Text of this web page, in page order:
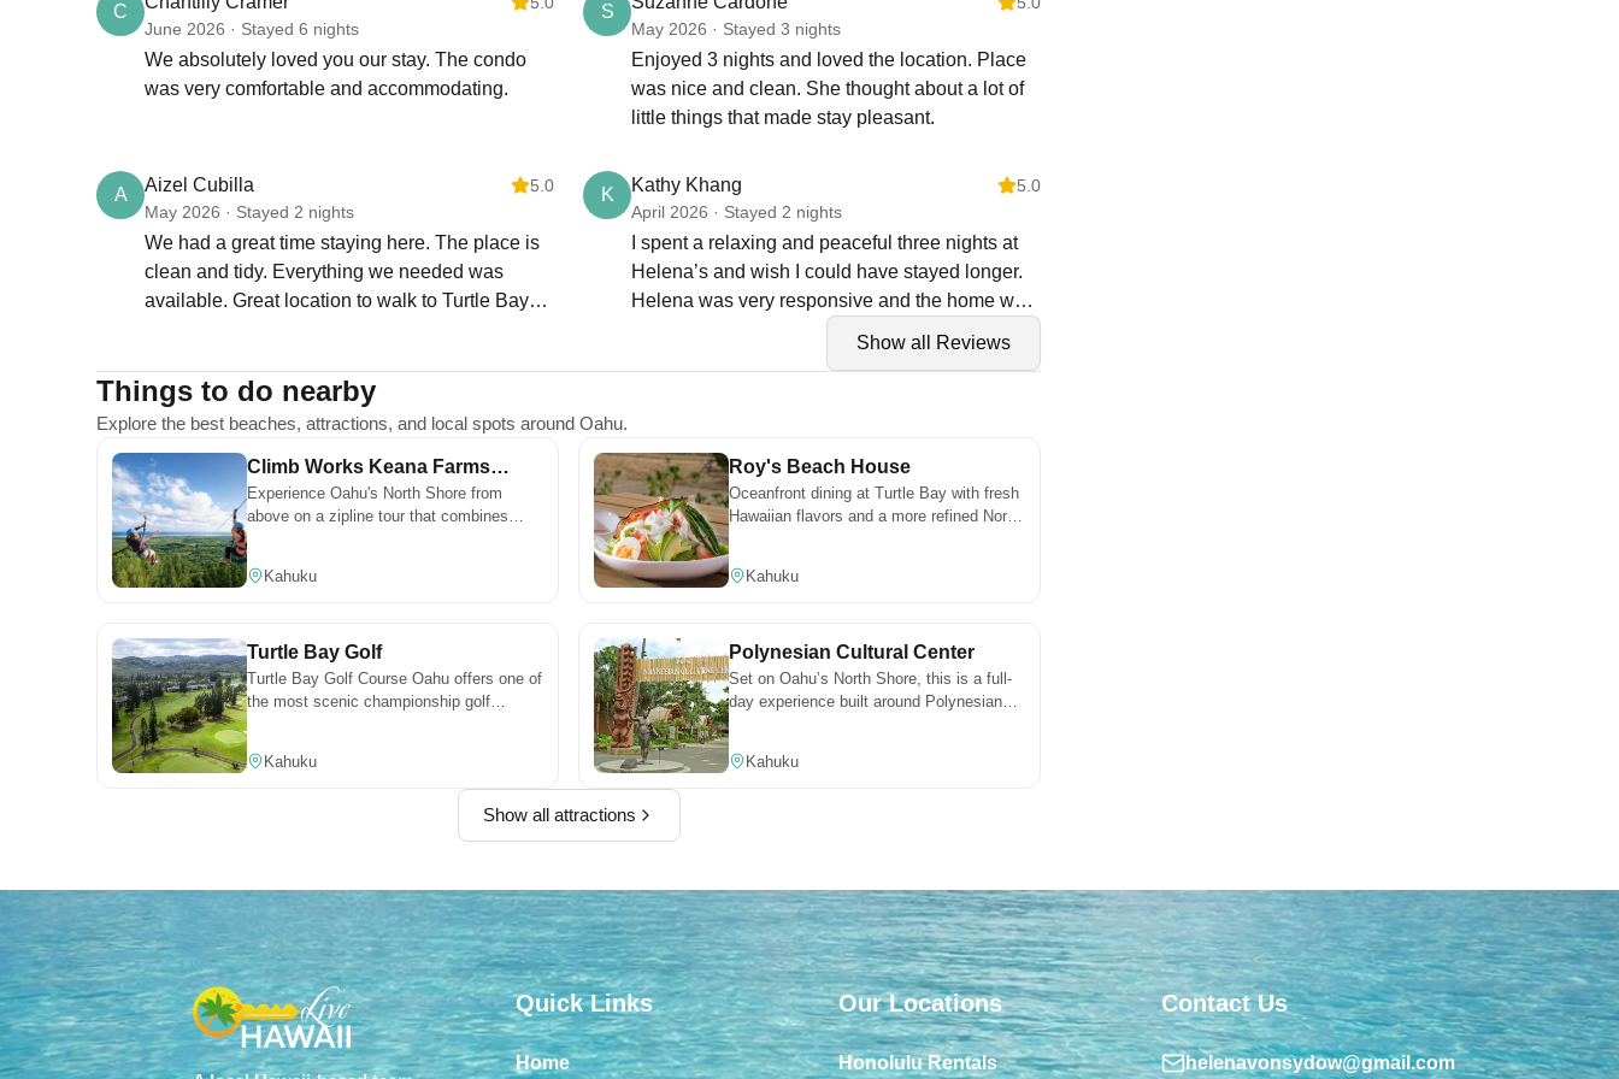
provided is for arrival
Assigned Parking
Your stay includes one
designated guest parking
stalls. Guest parking is
free, but a Guest Parking
Pass must be clearly
displayed.
COMMON AREA RULES
For safety and
please do not hang
clothes, towels, or any
items on lanai railings.
CLEANLINESS & PEST
PREVENTION
insects. To maintain a
Keep the unit free of
Wipe counters and sinks
after preparing or eating
meals
Store food in sealed
containers or the
refrigerator
Do not leave dirty dishes
C
June 2026 · Stayed 6 nights
We absolutely loved you our stay. The condo
was very comfortable and accommodating.
S
May 2026 · Stayed 3 nights
Enjoyed 3 nights and loved the location. Place
was nice and clean. She thought about a lot of
little things that made stay pleasant.
A Aizel Cubilla
5.0
May 2026 · Stayed 2 nights
We had a great time staying here. The place is
clean and tidy. Everything we needed was
available. Great location to walk to Turtle Bay
throughout our stay. Highly recommended!
K Kathy Khang
5.0
April 2026 · Stayed 2 nights
I spent a relaxing and peaceful three nights at
Helena’s and wish I could have stayed longer.
Helena was very responsive and the home was
Show all Reviews
Things to do nearby
Explore the best beaches, attractions, and local spots around Oahu.
Climb Works Keana Farms
Zipline Tour
Experience Oahu's North Shore from
above on a zipline tour that combines
Kahuku
Roy's Beach House
Oceanfront dining at Turtle Bay with fresh
Hawaiian flavors and a more refined North
come together in a way that feels worth
Kahuku
Turtle Bay Golf
Turtle Bay Golf Course Oahu offers one of
the most scenic championship golf
class play.
Kahuku
Polynesian Cultural Center
Set on Oahu’s North Shore, this is a full-
day experience built around Polynesian
kind of place where there’s always
Kahuku
Show all attractions
Quick Links
Home
Our Locations
Honolulu Rentals
Contact Us
helenavonsydow@gmail.com